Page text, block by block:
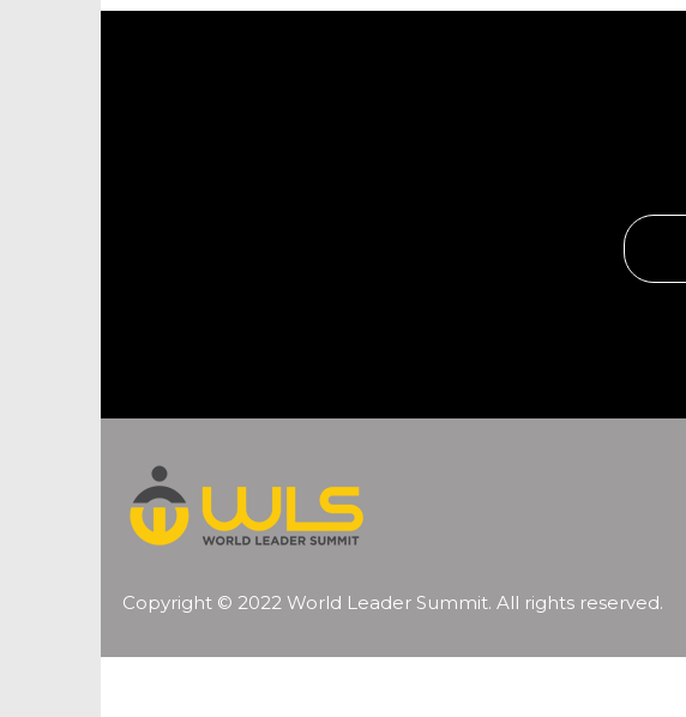
Copyright © 2022 World Leader Summit. All rights reserved.